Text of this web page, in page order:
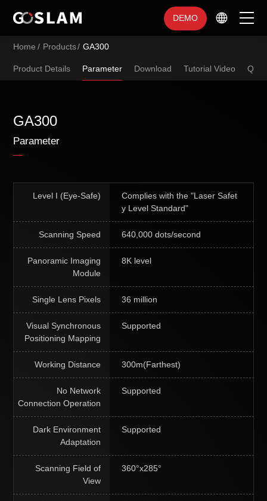
Home
Service Support
DEMO
Home / Products/ GA300
Product Details Parameter Download Tutorial Video Q&A
GA300
Parameter
Level I (Eye-Safe)
Complies with the "Laser Safet
y Level Standard"
Scanning Speed 640,000 dots/second
Panoramic Imaging
Module
8K level
Single Lens Pixels 36 million
Visual Synchronous
Positioning Mapping
Supported
Working Distance 300m(Farthest)
No Network
Connection Operation
Supported
Dark Environment
Adaptation
Supported
Scanning Field of
View
360°x285°